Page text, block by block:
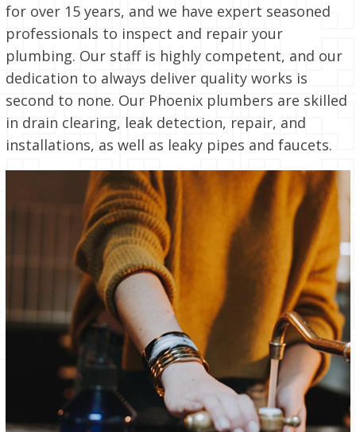
for over 15 years, and we have expert seasoned
professionals to inspect and repair your
plumbing. Our staff is highly competent, and our
dedication to always deliver quality works is
second to none. Our Phoenix plumbers are skilled
in drain clearing, leak detection, repair, and
installations, as well as leaky pipes and faucets.